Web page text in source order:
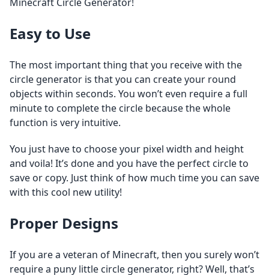
Easy to Use
The most important thing that you receive with the
circle generator is that you can create your round
objects within seconds. You won’t even require a full
minute to complete the circle because the whole
function is very intuitive.
You just have to choose your pixel width and height
and voila! It’s done and you have the perfect circle to
save or copy. Just think of how much time you can save
with this cool new utility!
Proper Designs
If you are a veteran of Minecraft, then you surely won’t
require a puny little circle generator, right? Well, that’s